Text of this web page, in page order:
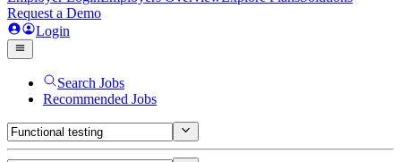
Request a Demo
Login
Search Jobs
Recommended Jobs